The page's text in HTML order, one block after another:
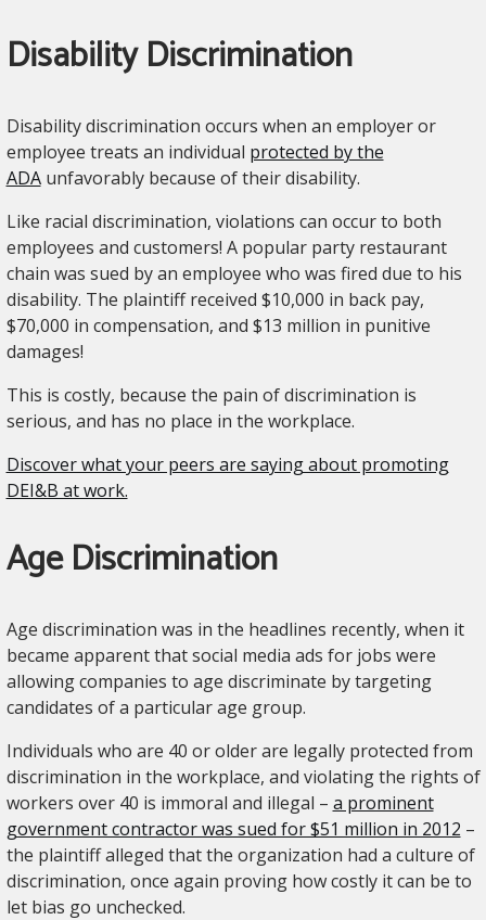
Disability Discrimination
Disability discrimination occurs when an employer or
employee treats an individual protected by the
ADAunfavorably because of their disability.
Like racial discrimination, violations can occur to both
employees and customers! A popular party restaurant
chain was sued by an employee who was fired due to his
disability. The plaintiff received $10,000 in back pay,
$70,000 in compensation, and $13 million in punitive
damages!
This is costly, because the pain of discrimination is
serious, and has no place in the workplace.
Discover what your peers are saying about promoting
DEI&B at work.
Age Discrimination
Age discrimination was in the headlines recently, when it
became apparent that social media ads for jobs were
allowing companies to age discriminate by targeting
candidates of a particular age group.
Individuals who are 40 or older are legally protected from
discrimination in the workplace, and violating the rights of
workers over 40 is immoral and illegal – a prominent
government contractor was sued for $51 million in 2012 –
the plaintiff alleged that the organization had a culture of
discrimination, once again proving how costly it can be to
let bias go unchecked.